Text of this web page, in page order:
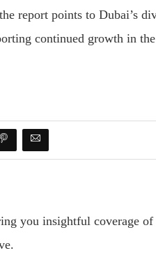
report points to Dubai’s
continued growth in the
you insightful coverage of